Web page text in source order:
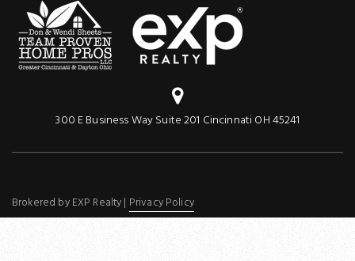
300 E Business Way Suite 201 Cincinnati OH 45241
Brokered by EXP Realty | Privacy Policy